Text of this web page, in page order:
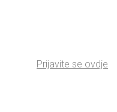
Prijavite se ovdje